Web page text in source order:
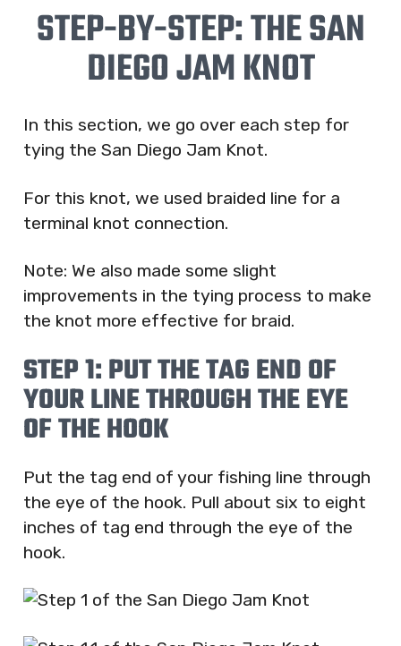
STEP-BY-STEP: THE SAN
DIEGO JAM KNOT
In this section, we go over each step for
tying the San Diego Jam Knot.
For this knot, we used braided line for a
terminal knot connection.
Note: We also made some slight
improvements in the tying process to make
the knot more effective for braid.
STEP 1: PUT THE TAG END OF
YOUR LINE THROUGH THE EYE
OF THE HOOK
Put the tag end of your fishing line through
the eye of the hook. Pull about six to eight
inches of tag end through the eye of the
hook.